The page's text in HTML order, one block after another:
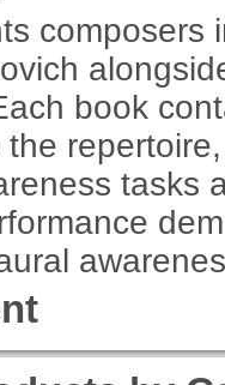
composers
book
tasks